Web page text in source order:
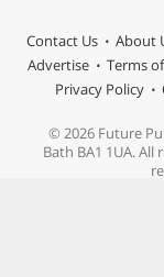
Contact Us About
Advertise
Terms
Privacy Policy
© 2026 Future
Bath BA1 1UA.